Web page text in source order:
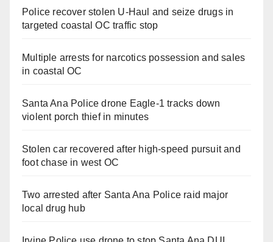
Police recover stolen U-Haul and seize drugs in
targeted coastal OC traffic stop
Multiple arrests for narcotics possession and sales
in coastal OC
Santa Ana Police drone Eagle-1 tracks down
violent porch thief in minutes
Stolen car recovered after high-speed pursuit and
foot chase in west OC
Two arrested after Santa Ana Police raid major
local drug hub